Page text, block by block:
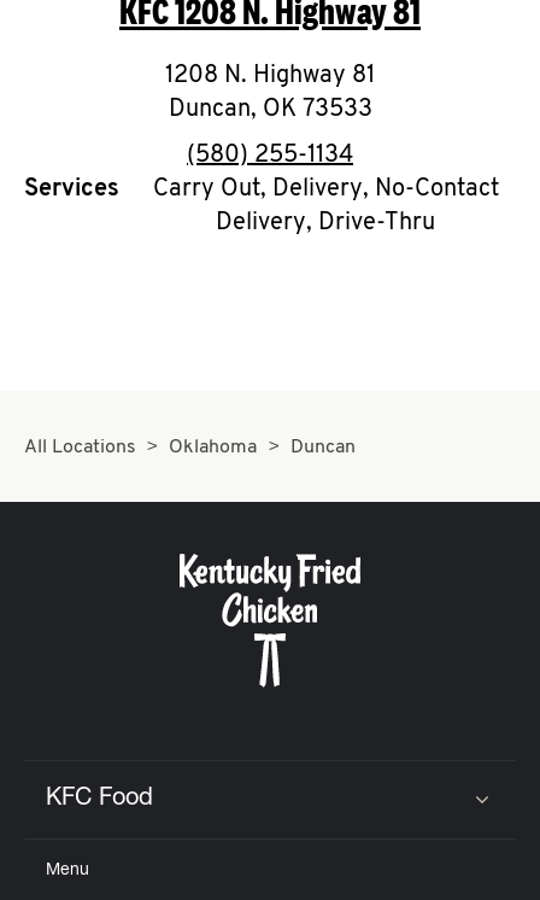
O
K
I
N
My
CAREERS
KFC1208 N. Highway 81
1208 N. Highway 81
Duncan, OK 73533
phone
(580) 255-1134
Services
Carry Out, Delivery, No-Contact
Delivery, Drive-Thru
All Locations Oklahoma Duncan
KFC Food
Menu